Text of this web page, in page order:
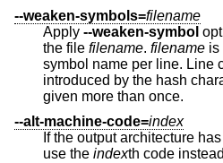
--weaken-symbols=filename
Apply --weaken-symbol
the file filename. filename is
symbol name per line. Line comments may be
introduced by the hash character. This
given more than once.
--alt-machine-code=index
If the output architecture
use the indexth code